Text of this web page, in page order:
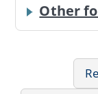
Other